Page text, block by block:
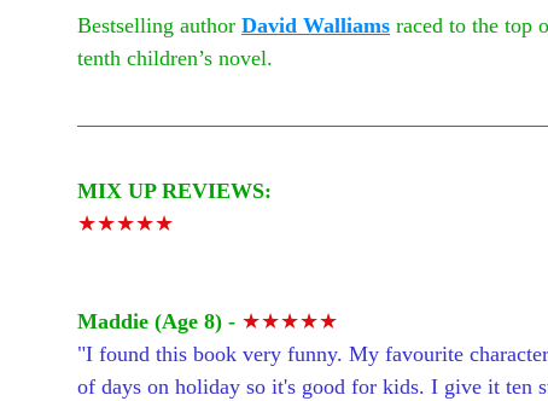
Bestselling author David Walliams raced to the top
tenth children’s novel.
MIX UP REVIEWS:
★★★★★
Maddie (Age 8) - ★★★★★
"I found this book very funny. My favourite
of days on holiday so it's good for kids. I give it ten